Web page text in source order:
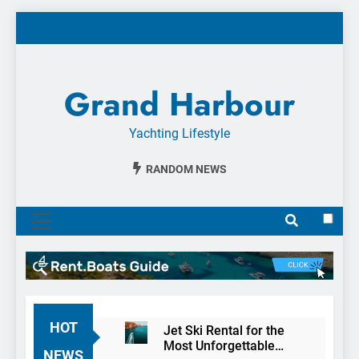
Grand Harbour
Yachting Lifestyle
RANDOM NEWS
HOT
Jet Ski Rental for the
Most Unforgettable